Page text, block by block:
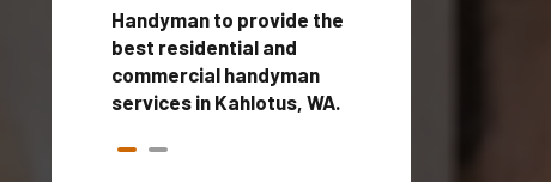
Handyman to provide the
best residential and
commercial handyman
services in Kahlotus, WA.